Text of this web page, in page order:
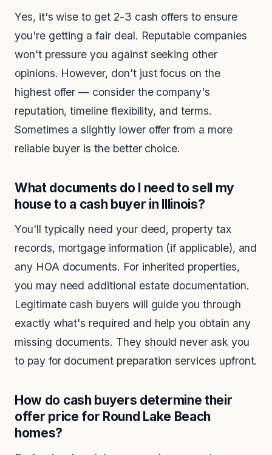
Yes, it's wise to get 2-3 cash offers to ensure
you're getting a fair deal. Reputable companies
won't pressure you against seeking other
opinions. However, don't just focus on the
highest offer — consider the company's
reputation, timeline flexibility, and terms.
Sometimes a slightly lower offer from a more
reliable buyer is the better choice.
What documents do I need to sell my
house to a cash buyer in Illinois?
You'll typically need your deed, property tax
records, mortgage information (if applicable), and
any HOA documents. For inherited properties,
you may need additional estate documentation.
Legitimate cash buyers will guide you through
exactly what's required and help you obtain any
missing documents. They should never ask you
to pay for document preparation services upfront.
How do cash buyers determine their
offer price for Round Lake Beach
homes?